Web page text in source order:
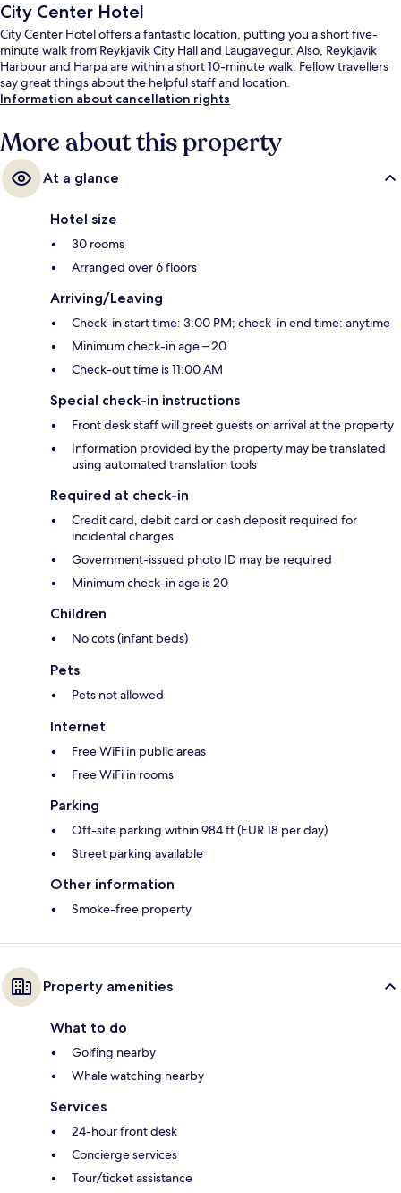
City Center Hotel
City Center Hotel offers a fantastic location, putting you a short five-
minute walk from Reykjavik City Hall and Laugavegur. Also, Reykjavik
Harbour and Harpa are within a short 10-minute walk. Fellow travellers
say great things about the helpful staff and location.
Information about cancellation rights
More about this property
At a glance
Hotel size
30 rooms
Arranged over 6 floors
Arriving/Leaving
Check-in start time: 3:00 PM; check-in end time: anytime
Minimum check-in age – 20
Check-out time is 11:00 AM
Special check-in instructions
Front desk staff will greet guests on arrival at the property
Information provided by the property may be translated
using automated translation tools
Required at check-in
Credit card, debit card or cash deposit required for
incidental charges
Government-issued photo ID may be required
Minimum check-in age is 20
Children
No cots (infant beds)
Pets
Pets not allowed
Internet
Free WiFi in public areas
Free WiFi in rooms
Parking
Off-site parking within 984 ft (EUR 18 per day)
Street parking available
Other information
Smoke-free property
Property amenities
What to do
Golfing nearby
Whale watching nearby
Services
24-hour front desk
Concierge services
Tour/ticket assistance